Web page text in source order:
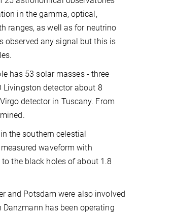
in the gamma, optical,
ranges, as well as for neutrino
observed any signal but this is
has 53 solar masses - three
Livingston detector about 8
detector in Tuscany. From
the southern celestial
waveform with
the black holes of about 1.8
and Potsdam were also involved
has been operating